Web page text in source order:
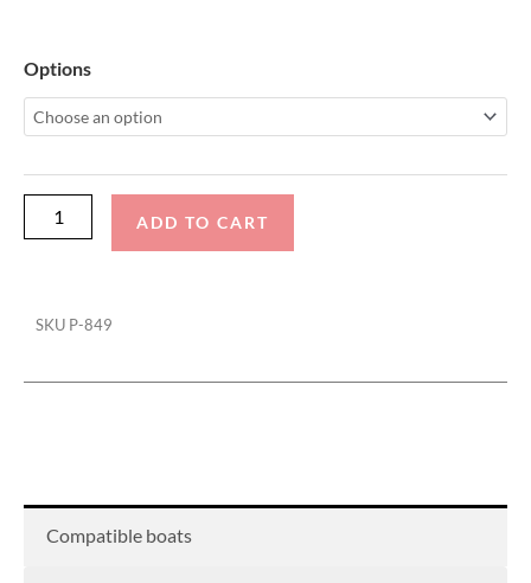
Options
Centurion
Fi-
Vi
Maximus
ADD TO CART
SKU P-849
Compatible boats